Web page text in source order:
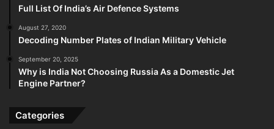
Full List Of India’s Air Defence Systems
August 27, 2020
Decoding Number Plates of Indian Military Vehicle
September 20, 2025
Why is India Not Choosing Russia As a Domestic Jet
Engine Partner?
Categories